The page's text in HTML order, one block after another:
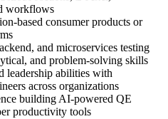
workflows
based consumer products or
and microservices testing
and problem-solving skills
leadership abilities with
across organizations
building AI-powered QE
productivity tools